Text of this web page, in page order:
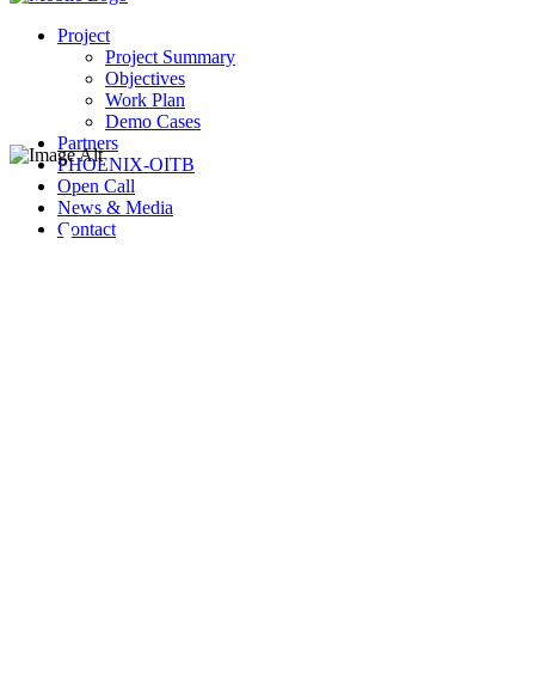
Project
Project Summary
Objectives
Work Plan
Demo Cases
Partners
PHOENIX-OITB
Open Call
News & Media
Contact
BioNanoNet